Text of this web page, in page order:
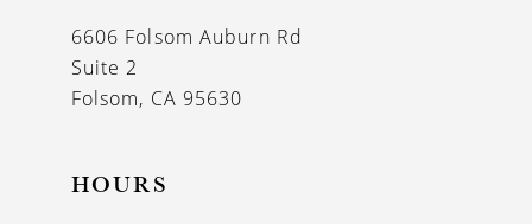
6606 Folsom Auburn Rd
Suite 2
Folsom, CA 95630
HOURS